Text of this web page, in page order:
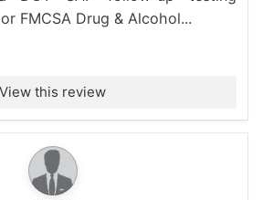
FMCSA Drug & Alcohol...
View this review